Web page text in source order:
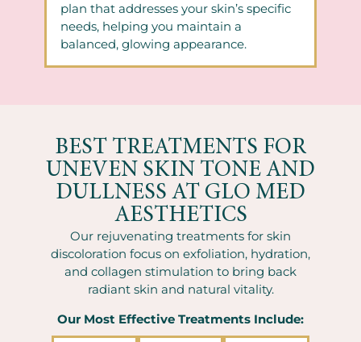
plan that addresses your skin’s specific
needs, helping you maintain a
balanced, glowing appearance.
BEST TREATMENTS FOR
UNEVEN SKIN TONE AND
DULLNESS AT GLO MED
AESTHETICS
Our rejuvenating treatments for skin
discoloration focus on exfoliation, hydration,
and collagen stimulation to bring back
radiant skin and natural vitality.
Our Most Effective Treatments Include: